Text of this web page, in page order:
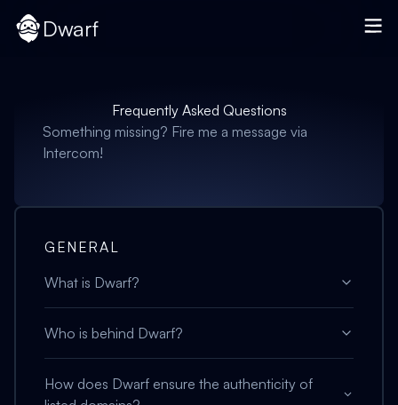
Dwarf
Frequently Asked Questions
Something missing? Fire me a message via
Intercom!
GENERAL
What is Dwarf?
Who is behind Dwarf?
How does Dwarf ensure the authenticity of